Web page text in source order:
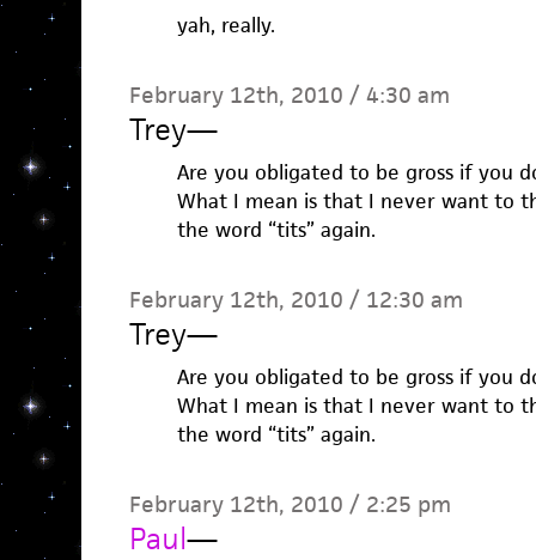
yah, really.
February 12th, 2010 / 4:30 am
Trey—
Are you obligated to be gross if you
What I mean is that I never want to
the word “tits” again.
February 12th, 2010 / 12:30 am
Trey—
Are you obligated to be gross if you
What I mean is that I never want to
the word “tits” again.
February 12th, 2010 / 2:25 pm
Paul—